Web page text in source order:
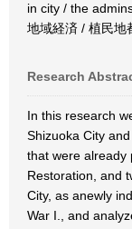
in city / the
地域経済 / 植民地
Research
In this research
Shizuoka City
that were already
Restoration, and
City, as anewly
War I., and